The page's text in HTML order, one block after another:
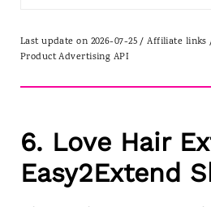
Last update on 2026-07-25 / Affiliate
Product Advertising API
6. Love Hair
Easy2Extend